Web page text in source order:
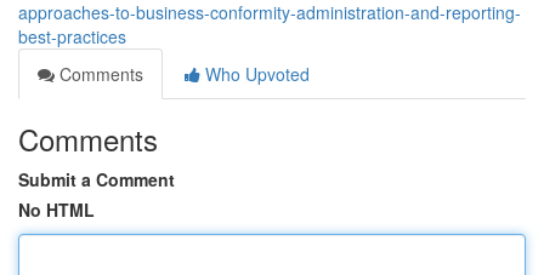
approaches-to-business-conformity-administration-and-reporting-
best-practices
Comments
Who Upvoted
Comments
Submit a Comment
No HTML